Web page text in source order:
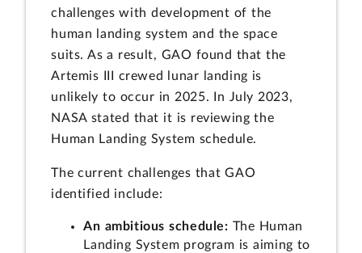
challenges with development of the
human landing system and the space
suits. As a result, GAO found that the
Artemis III crewed lunar landing is
unlikely to occur in 2025. In July 2023,
NASA stated that it is reviewing the
Human Landing System schedule.
The current challenges that GAO
identified include:
An ambitious schedule: The Human
Landing System program is aiming to